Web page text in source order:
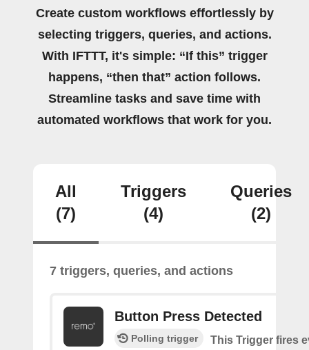
Create custom workflows effortlessly by
selecting triggers, queries, and actions.
With IFTTT, it's simple: “If this” trigger
happens, “then that” action follows.
Streamline tasks and save time with
automated workflows that work for you.
All
(7)
Triggers
(4)
Queries
(2)
7 triggers, queries, and actions
Button Press Detected
Polling trigger This Trigger fires